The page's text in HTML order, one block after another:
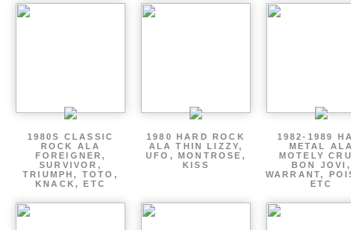
1980S CLASSIC
ROCK ALA
FOREIGNER,
SURVIVOR,
TRIUMPH, TOTO,
KNACK, ETC
1980 HARD ROCK
ALA THIN LIZZY,
UFO, MONTROSE,
KISS
1982-1989
METAL
MOTELY
BON JOVI,
WARRANT,
ETC